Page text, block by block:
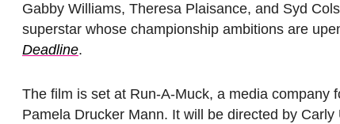
Gabby Williams, Theresa Plaisance, and Syd
superstar whose championship ambitions are
Deadline.
The film is set at Run-A-Muck, a media company
Pamela Drucker Mann. It will be directed by